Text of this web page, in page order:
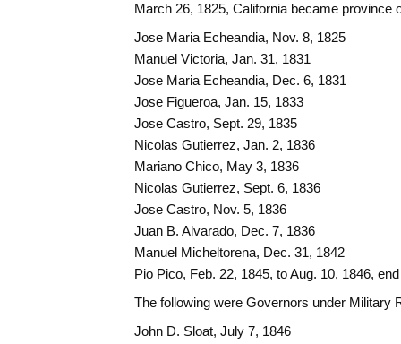
March 26, 1825, California became province
Jose Maria Echeandia, Nov. 8, 1825
Manuel Victoria, Jan. 31, 1831
Jose Maria Echeandia, Dec. 6, 1831
Jose Figueroa, Jan. 15, 1833
Jose Castro, Sept. 29, 1835
Nicolas Gutierrez, Jan. 2, 1836
Mariano Chico, May 3, 1836
Nicolas Gutierrez, Sept. 6, 1836
Jose Castro, Nov. 5, 1836
Juan B. Alvarado, Dec. 7, 1836
Manuel Micheltorena, Dec. 31, 1842
Pio Pico, Feb. 22, 1845, to Aug. 10, 1846,
The following were Governors under Military
John D. Sloat, July 7, 1846